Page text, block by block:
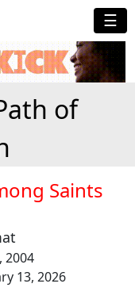
☰
of
Saints
2004
13, 2026